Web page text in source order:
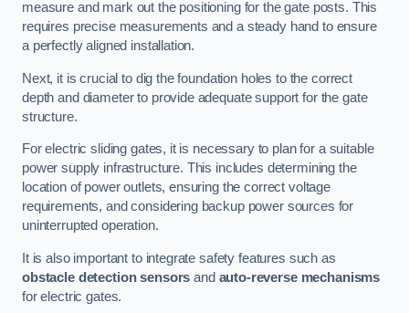
measure and mark out the positioning for the gate posts. This
requires precise measurements and a steady hand to ensure
a perfectly aligned installation.
Next, it is crucial to dig the foundation holes to the correct
depth and diameter to provide adequate support for the gate
structure.
For electric sliding gates, it is necessary to plan for a suitable
power supply infrastructure. This includes determining the
location of power outlets, ensuring the correct voltage
requirements, and considering backup power sources for
uninterrupted operation.
It is also important to integrate safety features such as
obstacle detection sensors and auto-reverse mechanisms
for electric gates.